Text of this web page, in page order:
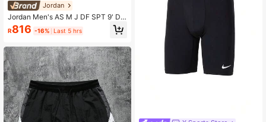
Jordan
Jordan Men's AS M J DF SPT 9' D
MND Knit Shorts IW1604-133
R816 -16% Last 5 hrs